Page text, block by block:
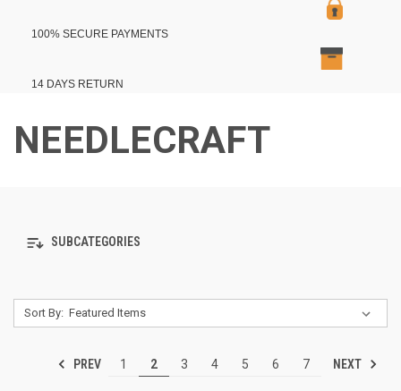
100% SECURE PAYMENTS
14 DAYS RETURN
NEEDLECRAFT
SUBCATEGORIES
Sort By:
PREV 1 2 3 4 5 6 7 NEXT